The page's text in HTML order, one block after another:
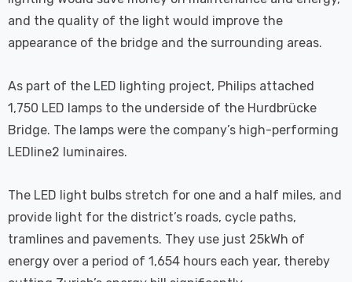
and the quality of the light would improve the
appearance of the bridge and the surrounding areas.
As part of the LED lighting project, Philips attached
1,750 LED lamps to the underside of the Hurdbrücke
Bridge. The lamps were the company’s high-performing
LEDline2 luminaires.
The LED light bulbs stretch for one and a half miles, and
provide light for the district’s roads, cycle paths,
tramlines and pavements. They use just 25kWh of
energy over a period of 1,654 hours each year, thereby